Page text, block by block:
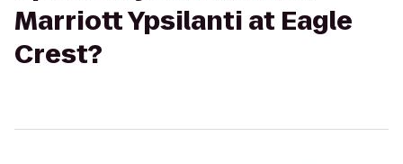
Marriott Ypsilanti at Eagle
Crest?